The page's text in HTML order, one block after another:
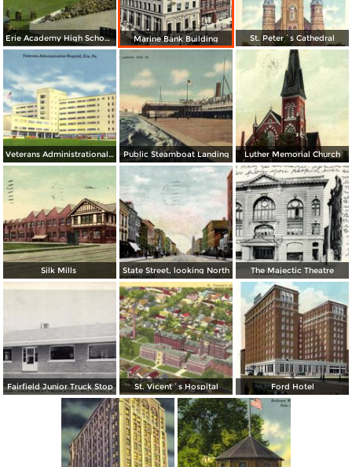
Erie Academy High School and Stadium Marine Bank Building St. Peter´s Cathedral
Veterans Administrational Hospital Public Steamboat Landing Luther Memorial Church
Silk Mills State Street, looking North The Majectic Theatre
Fairfield Junior Truck Stop St. Vicent´s Hospital Ford Hotel